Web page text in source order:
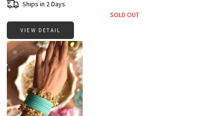
Ships in 2 Days
VIEW DETAIL
SOLD OUT
Loading...